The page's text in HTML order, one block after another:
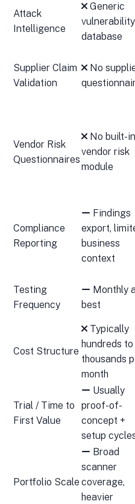
Attack
Intelligence
Generic
vulnerability
database
Supplier Claim
Validation
No
Vendor Risk
Questionnaires
No built-in
vendor risk
module
Compliance
Reporting
Findings
export,
business
context
Testing
Frequency
Monthly
best
Cost Structure
Typically
hundreds to
thousands
month
Trial / Time to
First Value
Usually
proof-of-
concept +
setup
Portfolio Scale
Broad
scanner
coverage,
heavier